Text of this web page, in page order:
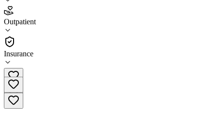
Outpatient
Insurance
4.6
(10
•
Outpatient
724-324-9001